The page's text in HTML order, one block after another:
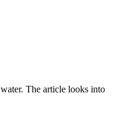
The article looks into